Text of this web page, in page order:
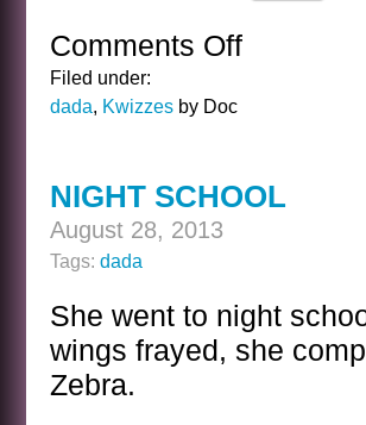
Comments Offon
Filed under:
dada, Kwizzes by Doc
NIGHT SCHOOL
August 28, 2013
Tags: dada
She went to night
wings frayed, she
Zebra.